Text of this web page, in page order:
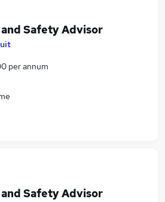
Safety Advisor
per annum
Safety Advisor